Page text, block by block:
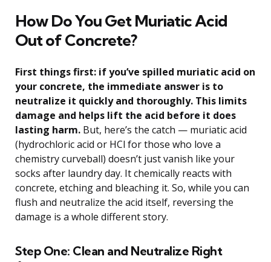
How Do You Get Muriatic Acid
Out of Concrete?
First things first: if you’ve spilled muriatic acid on
your concrete, the immediate answer is to
neutralize it quickly and thoroughly. This limits
damage and helps lift the acid before it does
lasting harm. But, here’s the catch — muriatic acid
(hydrochloric acid or HCl for those who love a
chemistry curveball) doesn’t just vanish like your
socks after laundry day. It chemically reacts with
concrete, etching and bleaching it. So, while you can
flush and neutralize the acid itself, reversing the
damage is a whole different story.
Step One: Clean and Neutralize Right